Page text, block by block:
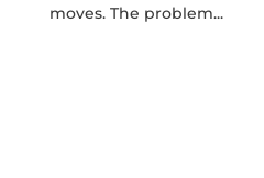
moves. The problem...